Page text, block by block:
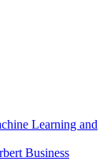
Learning and
Business